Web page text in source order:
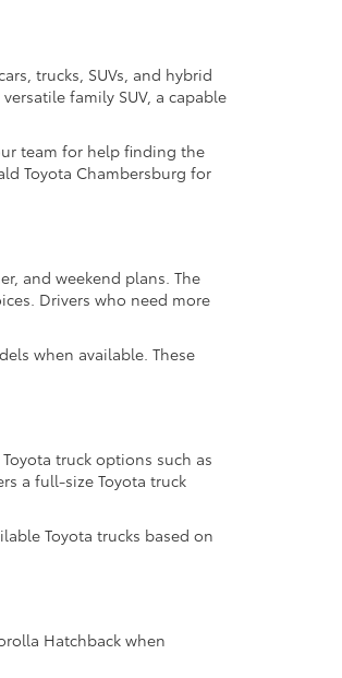
trucks, SUVs, and hybrid
family SUV, a capable
team for help finding the
Toyota Chambersburg for
and weekend plans. The
Drivers who need more
when available. These
truck options such as
a full-size Toyota truck
Toyota trucks based on
Hatchback when